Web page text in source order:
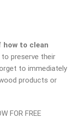
how to clean
preserve their
to immediately
products or
FOR FREE